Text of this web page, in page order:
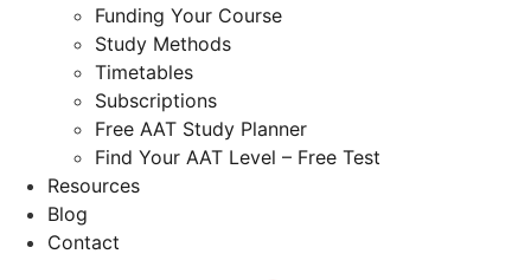
Funding Your Course
Study Methods
Timetables
Subscriptions
Free AAT Study Planner
Find Your AAT Level – Free Test
Resources
Blog
Contact